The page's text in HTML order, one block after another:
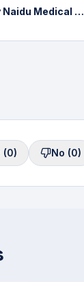
K G Hospital - A Unit of K Govindaswamy Naidu Medical Trust
(0) No (0)